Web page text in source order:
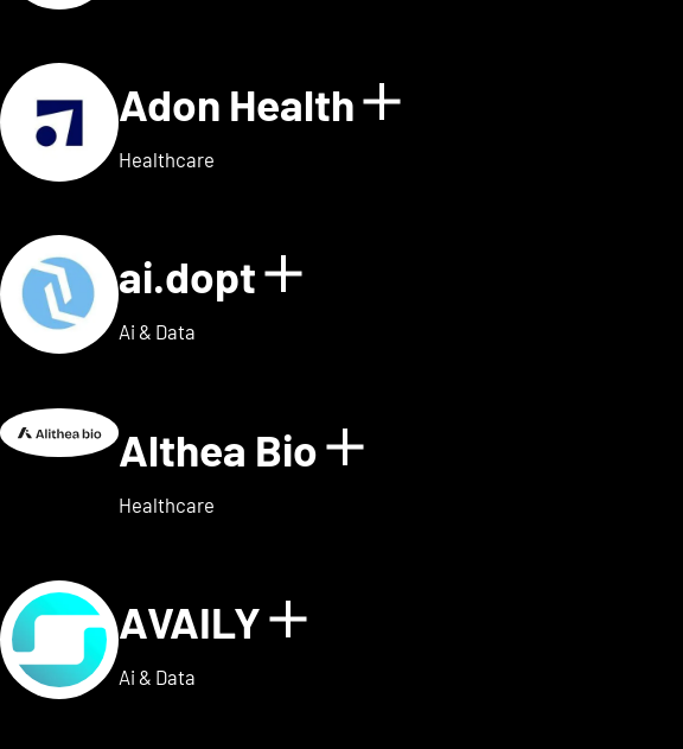
Adon Health Show details
Healthcare
ai.dopt Show details for
Ai & Data
Althea Bio Show details for
Healthcare
AVAILY Show details for
Ai & Data